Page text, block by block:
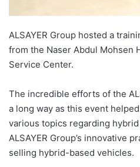
ALSAYER Group hosted a
from the Naser Abdul Mohsen
Service Center.
The incredible efforts of the
a long way as this event
various topics regarding
ALSAYER Group’s innovative
selling hybrid-based vehicles.